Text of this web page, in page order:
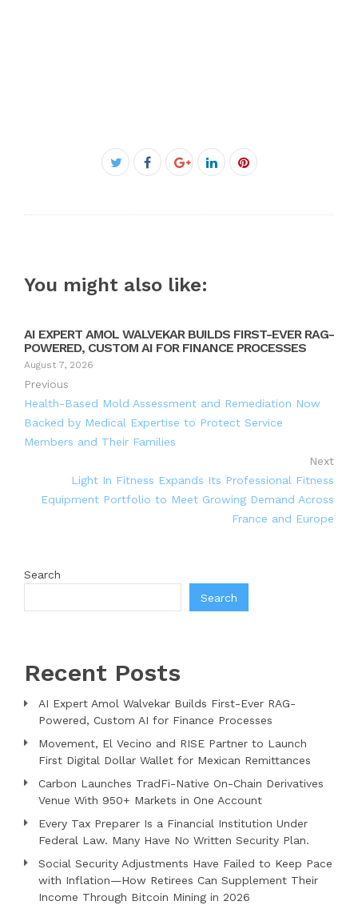
Facebook
You might also like:
AI EXPERT AMOL WALVEKAR BUILDS FIRST-EVER RAG-
POWERED, CUSTOM AI FOR FINANCE PROCESSES
August 7, 2026
Previous
Health-Based Mold Assessment and Remediation Now
Backed by Medical Expertise to Protect Service
Members and Their Families
Next
Light In Fitness Expands Its Professional Fitness
Equipment Portfolio to Meet Growing Demand Across
France and Europe
Search
Search
Recent Posts
AI Expert Amol Walvekar Builds First-Ever RAG-
Powered, Custom AI for Finance Processes
Movement, El Vecino and RISE Partner to Launch
First Digital Dollar Wallet for Mexican Remittances
Carbon Launches TradFi-Native On-Chain Derivatives
Venue With 950+ Markets in One Account
Every Tax Preparer Is a Financial Institution Under
Federal Law. Many Have No Written Security Plan.
Social Security Adjustments Have Failed to Keep Pace
with Inflation—How Retirees Can Supplement Their
Income Through Bitcoin Mining in 2026